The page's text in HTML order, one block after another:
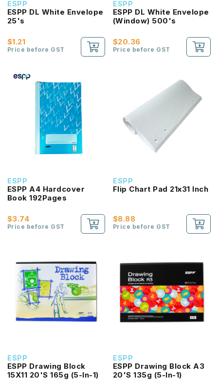
ESPP
ESPP DL White Envelope
25's
$1.21
Price before GST
ESPP
ESPP DL White Envelope
(Window) 500's
$20.36
Price before GST
ESPP
ESPP A4 Hardcover
Book 192Pages
$3.74
Price before GST
ESPP
Flip Chart Pad 21x31 Inch
$8.88
Price before GST
ESPP
ESPP Drawing Block
15X11 20'S 165g (5-In-1)
ESPP
ESPP Drawing Block A3
20'S 135g (5-In-1)